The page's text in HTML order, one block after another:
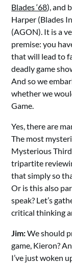
Blades ‘68), and
Harper (Blades
(AGON). It is a
premise: you
that will lead to
deadly game
And so we
whether we
Game.
Yes, there are
The most
Mysterious
tripartite
that simply so
Or is this also
speak? Let’s
critical thinking
Jim:We should
game, Kieron?
I’ve just woken